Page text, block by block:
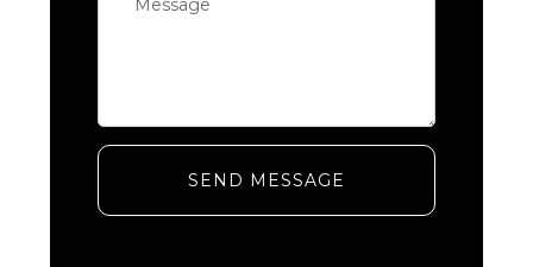
SEND MESSAGE